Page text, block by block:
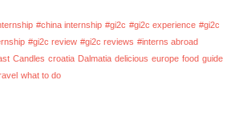
#china internship #gi2c #gi2c experience #gi2c
#gi2c review #gi2c reviews #interns abroad
Candles croatia Dalmatia delicious europe food guide
what to do